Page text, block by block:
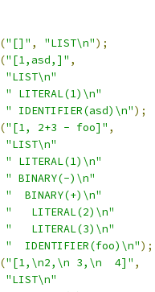
("[]" , "LIST\n");
("[1,asd,]" ,
"LIST\n"
" LITERAL(1)\n"
" IDENTIFIER(asd)\n");
("[1, 2+3 - foo]" ,
"LIST\n"
" LITERAL(1)\n"
" BINARY(-)\n"
"  BINARY(+)\n"
"   LITERAL(2)\n"
"   LITERAL(3)\n"
"  IDENTIFIER(foo)\n");
("[1,\n2,\n 3,\n  4]" ,
"LIST\n"